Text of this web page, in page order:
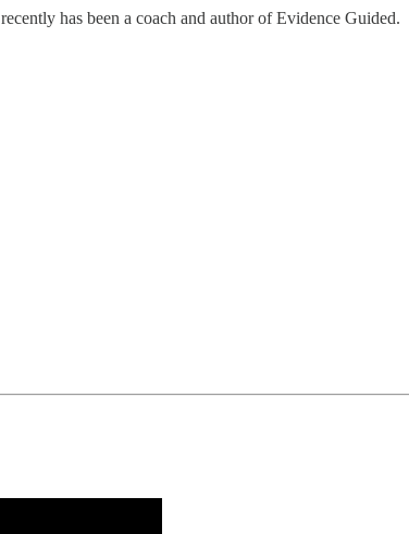
has been a coach and author of Evidence Guided.